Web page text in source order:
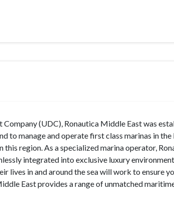
(UDC), Ronautica Middle East was
to manage and operate first class marinas in
region. As a specialized marina operator,
integrated into exclusive luxury
lives in and around the sea will work to ensure
East provides a range of unmatched